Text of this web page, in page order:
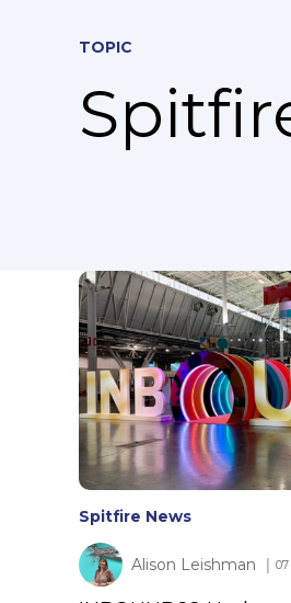
TOPIC
Spitfire News
Alison Leishman │